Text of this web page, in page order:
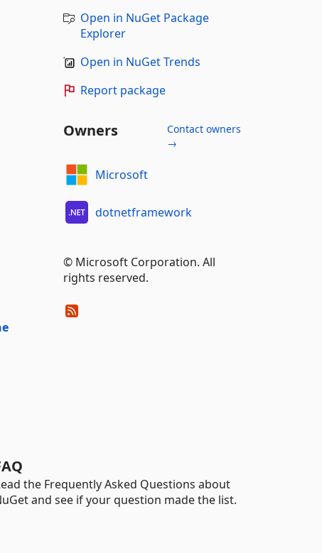
Open in NuGet Package
Explorer
Open in NuGet Trends
Report package
Owners
Contact owners
→
Microsoft
dotnetframework
© Microsoft Corporation. All
rights reserved.
the Frequently Asked Questions about
and see if your question made the list.